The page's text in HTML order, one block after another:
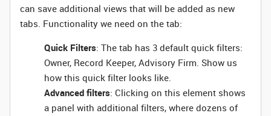
can save additional views that will be added as new
tabs. Functionality we need on the tab:
Quick Filters: The tab has 3 default quick filters:
Owner, Record Keeper, Advisory Firm. Show us
how this quick filter looks like.
Advanced filters: Clicking on this element shows
a panel with additional filters, where dozens of